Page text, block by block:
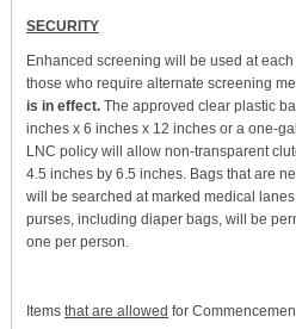
SECURITY
Enhanced screening will be used at
those who require alternate screening
is in effect. The approved clear plastic
inches x 6 inches x 12 inches or a one-
LNC policy will allow non-transparent
4.5 inches by 6.5 inches. Bags that are
will be searched at marked medical
purses, including diaper bags, will be
one per person.
Items that are allowed for